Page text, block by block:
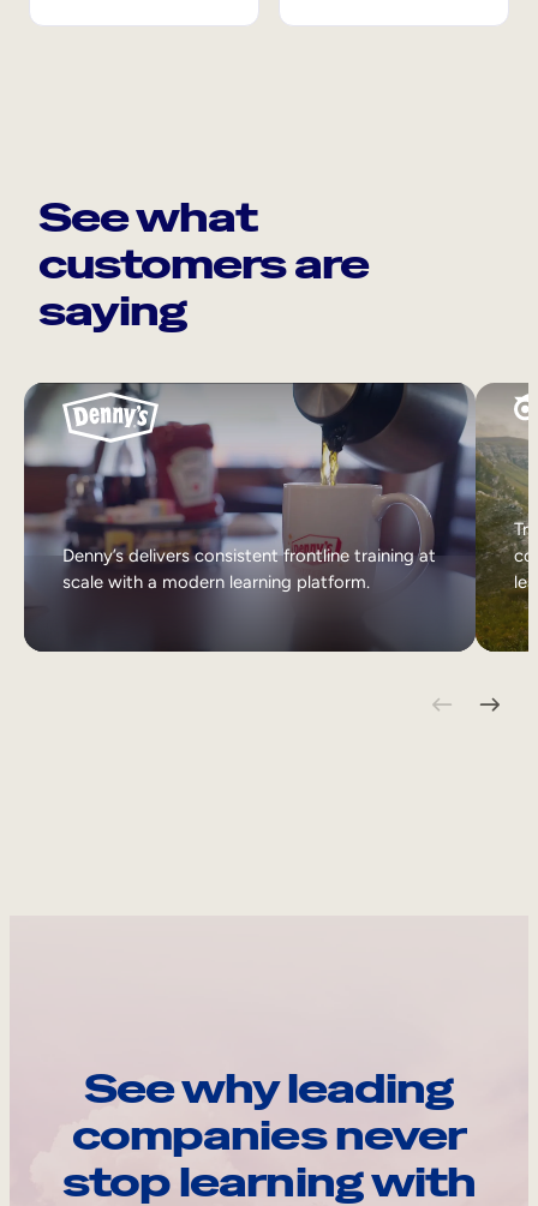
See what
customers are
saying
Denny’s delivers consistent frontline training at
scale with a modern learning platform.
See why leading
companies never
stop learning with